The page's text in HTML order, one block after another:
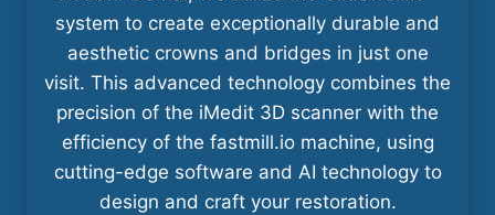
system to create exceptionally durable and
aesthetic crowns and bridges in just one
visit. This advanced technology combines the
precision of the iMedit 3D scanner with the
efficiency of the fastmill.io machine, using
cutting-edge software and AI technology to
design and craft your restoration.